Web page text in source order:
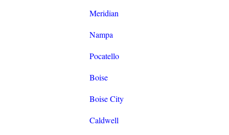
Meridian
Nampa
Pocatello
Boise
Boise City
Caldwell